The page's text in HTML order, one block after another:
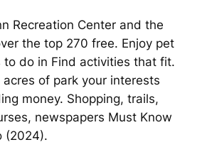
Recreation Center and the
the top 270 free. Enjoy pet
to do in Find activities that fit.
of park your interests
money. Shopping, trails,
newspapers Must Know
(2024).